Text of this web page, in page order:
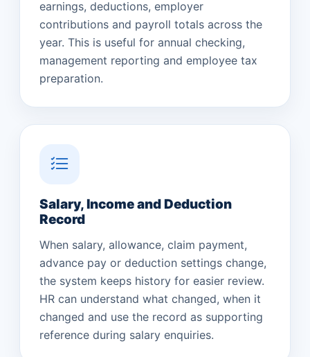
earnings, deductions, employer
contributions and payroll totals across the
year. This is useful for annual checking,
management reporting and employee tax
preparation.
Salary, Income and Deduction
Record
When salary, allowance, claim payment,
advance pay or deduction settings change,
the system keeps history for easier review.
HR can understand what changed, when it
changed and use the record as supporting
reference during salary enquiries.